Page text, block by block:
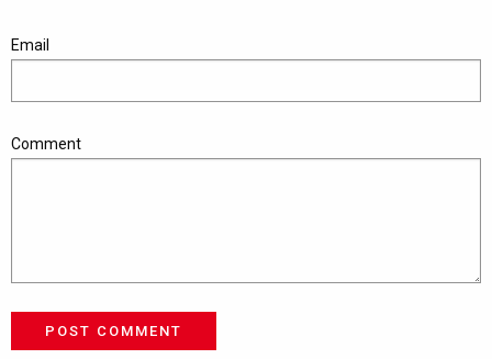
Email
Comment
POST COMMENT